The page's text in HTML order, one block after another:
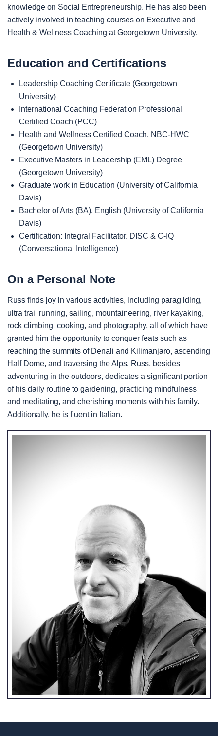
knowledge on Social Entrepreneurship. He has also been
actively involved in teaching courses on Executive and
Health & Wellness Coaching at Georgetown University.
Education and Certifications
Leadership Coaching Certificate (Georgetown
University)
International Coaching Federation Professional
Certified Coach (PCC)
Health and Wellness Certified Coach, NBC-HWC
(Georgetown University)
Executive Masters in Leadership (EML) Degree
(Georgetown University)
Graduate work in Education (University of California
Davis)
Bachelor of Arts (BA), English (University of California
Davis)
Certification: Integral Facilitator, DISC & C-IQ
(Conversational Intelligence)
On a Personal Note
Russ finds joy in various activities, including paragliding,
ultra trail running, sailing, mountaineering, river kayaking,
rock climbing, cooking, and photography, all of which have
granted him the opportunity to conquer feats such as
reaching the summits of Denali and Kilimanjaro, ascending
Half Dome, and traversing the Alps. Russ, besides
adventuring in the outdoors, dedicates a significant portion
of his daily routine to gardening, practicing mindfulness
and meditating, and cherishing moments with his family.
Additionally, he is fluent in Italian.